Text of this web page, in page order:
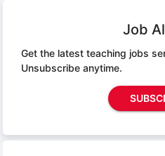
Job
Get the latest teaching jobs
Unsubscribe anytime.